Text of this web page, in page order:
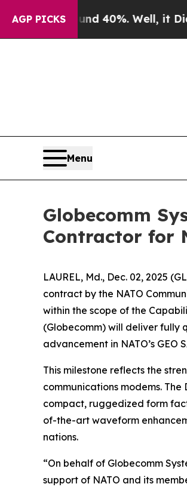
AGP PICKS
Around 40%. Well, it Didn’t As
Menu
Globecomm
Contractor for
LAUREL, Md., Dec. 02, 2025
contract by the NATO
within the scope of the
(Globecomm) will deliver fully
advancement in NATO’s GEO
This milestone reflects the
communications modems.
compact, ruggedized form
of-the-art waveform
nations.
“On behalf of Globecomm
support of NATO and its